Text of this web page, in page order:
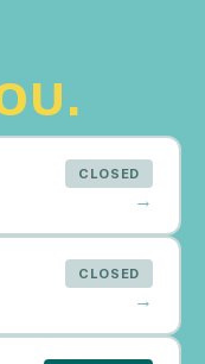
CLOSED
→
CLOSED
→